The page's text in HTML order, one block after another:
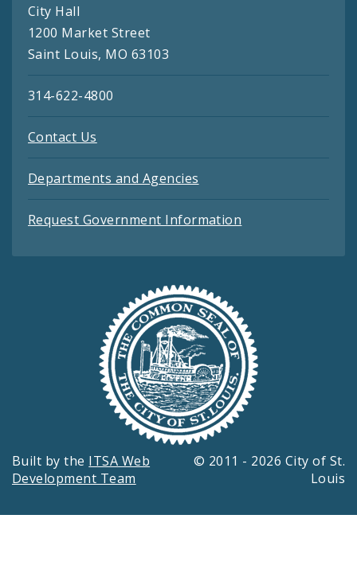
City Hall
1200 Market Street
Saint Louis, MO 63103
314-622-4800
Contact Us
Departments and Agencies
Request Government Information
Built by the ITSA Web
Development Team
© 2011 - 2026 City of St.
Louis